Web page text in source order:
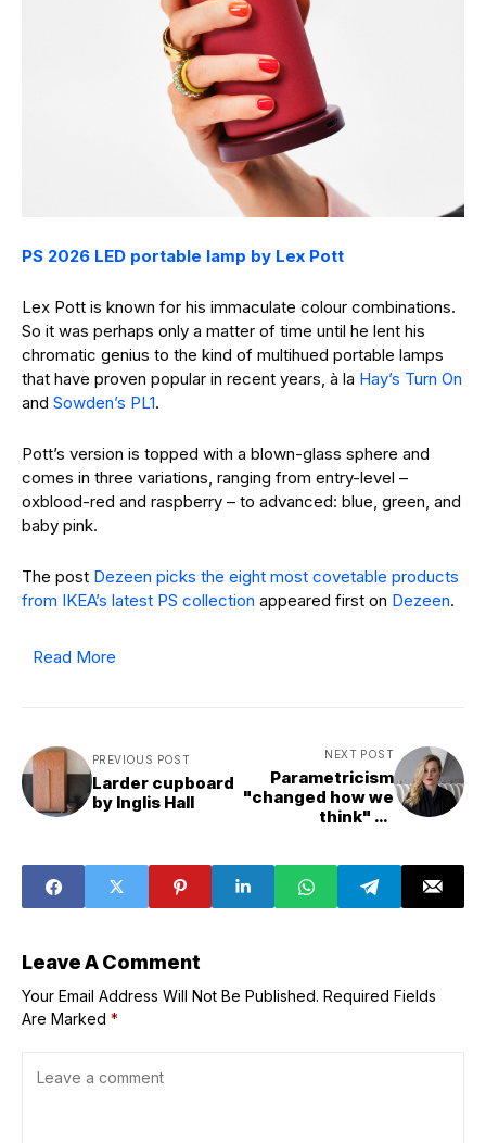
PS 2026 LED portable lamp by Lex Pott
Lex Pott is known for his immaculate colour combinations.
So it was perhaps only a matter of time until he lent his
chromatic genius to the kind of multihued portable lamps
that have proven popular in recent years, à la Hay’s Turn On
and Sowden’s PL1.
Pott’s version is topped with a blown-glass sphere and
comes in three variations, ranging from entry-level –
oxblood-red and raspberry – to advanced: blue, green, and
baby pink.
The post Dezeen picks the eight most covetable products
from IKEA’s latest PS collection appeared first on Dezeen.
Read More
PREVIOUS POST
Larder cupboard
by Inglis Hall
NEXT POST
Parametricism
"changed how we
think" as
Leave A Comment
Your Email Address Will Not Be Published. Required Fields
Are Marked *